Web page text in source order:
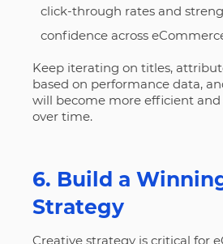
click-through rates and
confidence across
Keep iterating on titles,
based on performance data,
will become more efficient and
over time.
6. Build a
Strategy
Creative strategy is critical for